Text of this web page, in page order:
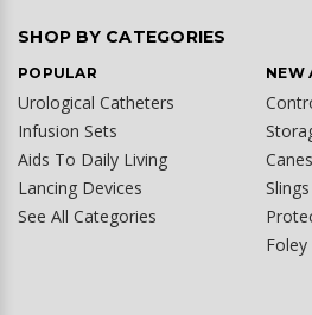
SHOP BY CATEGORIES
POPULAR
Urological Catheters
Infusion Sets
Aids To Daily Living
Lancing Devices
See All Categories
NEW